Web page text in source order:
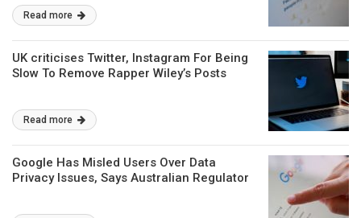
Read more
UK criticises Twitter, Instagram For Being
Slow To Remove Rapper Wiley’s Posts
Read more
Google Has Misled Users Over Data
Privacy Issues, Says Australian Regulator